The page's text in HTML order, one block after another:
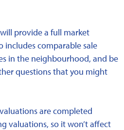
provide a full market
comparable sale
in the neighbourhood, and be
questions that you might
are completed
valuations, so it won’t affect